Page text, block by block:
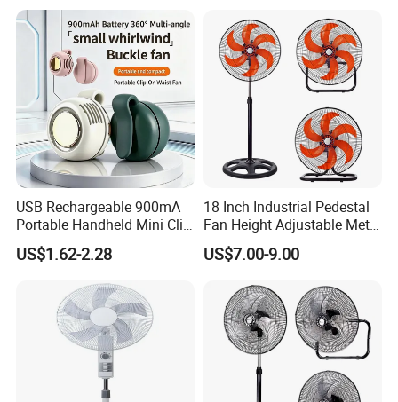
USB Rechargeable 900mA
Portable Handheld Mini Clip
Fan Turbo Electric Bladeless
Cooling Fan Promotional
Travel/Camping/Outdoor
US$1.62-2.28
18 Inch Industrial Pedestal
Fan Height Adjustable Metal
Air Cooling Fan with 5
Blades for Commercial Use
US$7.00-9.00